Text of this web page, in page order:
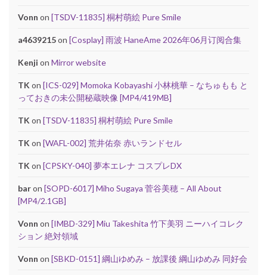
Vonn on [TSDV-11835] 桐村萌絵 Pure Smile
a4639215on [Cosplay] 雨波 HaneAme 2026年06月订阅合集
Kenji on Mirror website
TK on [ICS-029] Momoka Kobayashi 小林桃華 – なちゅもも と
っておきの未公開秘蔵映像 [MP4/419MB]
TK on [TSDV-11835] 桐村萌絵 Pure Smile
TK on [WAFL-002] 荒井佑奈 赤いランドセル
TK on [CPSKY-040] 夢本エレナ コスプレDX
baron [SOPD-6017] Miho Sugaya 菅谷美穂 – All About
[MP4/2.1GB]
Vonn on [IMBD-329] Miu Takeshita 竹下美羽 ニーハイコレク
ション 絶対領域
Vonn on [SBKD-0151] 綱山ゆめみ – 放課後 綱山ゆめみ 同好会